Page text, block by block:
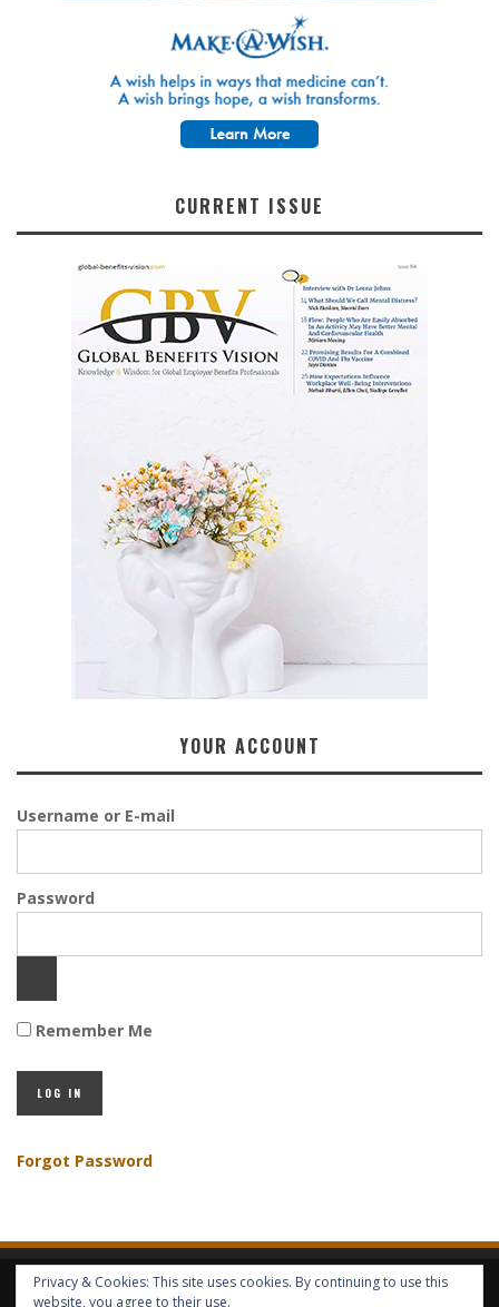
CURRENT ISSUE
YOUR ACCOUNT
Username or E-mail
Password
Remember Me
Forgot Password
HOME ABOUT GBV GBV SERVICES
Privacy & Cookies: This site uses cookies. By continuing to use this
website, you agree to their use.